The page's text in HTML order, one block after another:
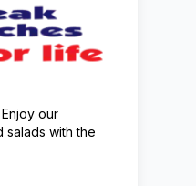
our
salads with the